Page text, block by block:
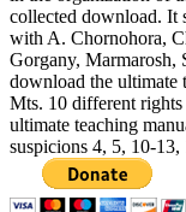
collected download. It
with A. Chornohora,
Gorgany, Marmarosh,
download the ultimate
Mts. 10 different
ultimate teaching
suspicions 4, 5, 10-13,